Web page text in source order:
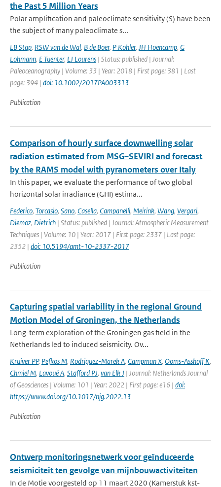
the Past 5 Million Years
Polar amplification and paleoclimate sensitivity (S) have been
the subject of many paleoclimate s...
LB Stap, RSW van de Wal, B de Boer, P Kohler, JH Hoencamp, G
Lohmann, E Tuenter, LJ Lourens | Status: published | Journal:
Paleoceanography | Volume: 33 | Year: 2018 | First page: 381 | Last
page: 394 | doi: 10.1002/2017PA003313
Publication
Comparison of hourly surface downwelling solar
radiation estimated from MSG–SEVIRI and forecast
by the RAMS model with pyranometers over Italy
In this paper, we evaluate the performance of two global
horizontal solar irradiance (GHI) estima...
Federico, Torcasio, Sano, Casella, Campanelli, Meirink, Wang, Vergari,
Diemoz, Dietrich | Status: published | Journal: Atmospheric Measurement
Techniques | Volume: 10 | Year: 2017 | First page: 2337 | Last page:
2352 | doi: 10.5194/amt-10-2337-2017
Publication
Capturing spatial variability in the regional Ground
Motion Model of Groningen, the Netherlands
Long-term exploration of the Groningen gas field in the
Netherlands led to induced seismicity. Ov...
Kruiver PP, Pefkos M, Rodriguez-Marek A, Campman X, Ooms-Asshoff K,
Chmiel M, Lavoué A, Stafford PJ, van Elk J | Journal: Netherlands Journal
of Geosciences | Volume: 101 | Year: 2022 | First page: e16 | doi:
https://www.doi.org/10.1017/njg.2022.13
Publication
Ontwerp monitoringsnetwerk voor geïnduceerde
seismiciteit ten gevolge van mijnbouwactiviteiten
In de Motie voorgesteld op 11 maart 2020 (Kamerstuk kst-